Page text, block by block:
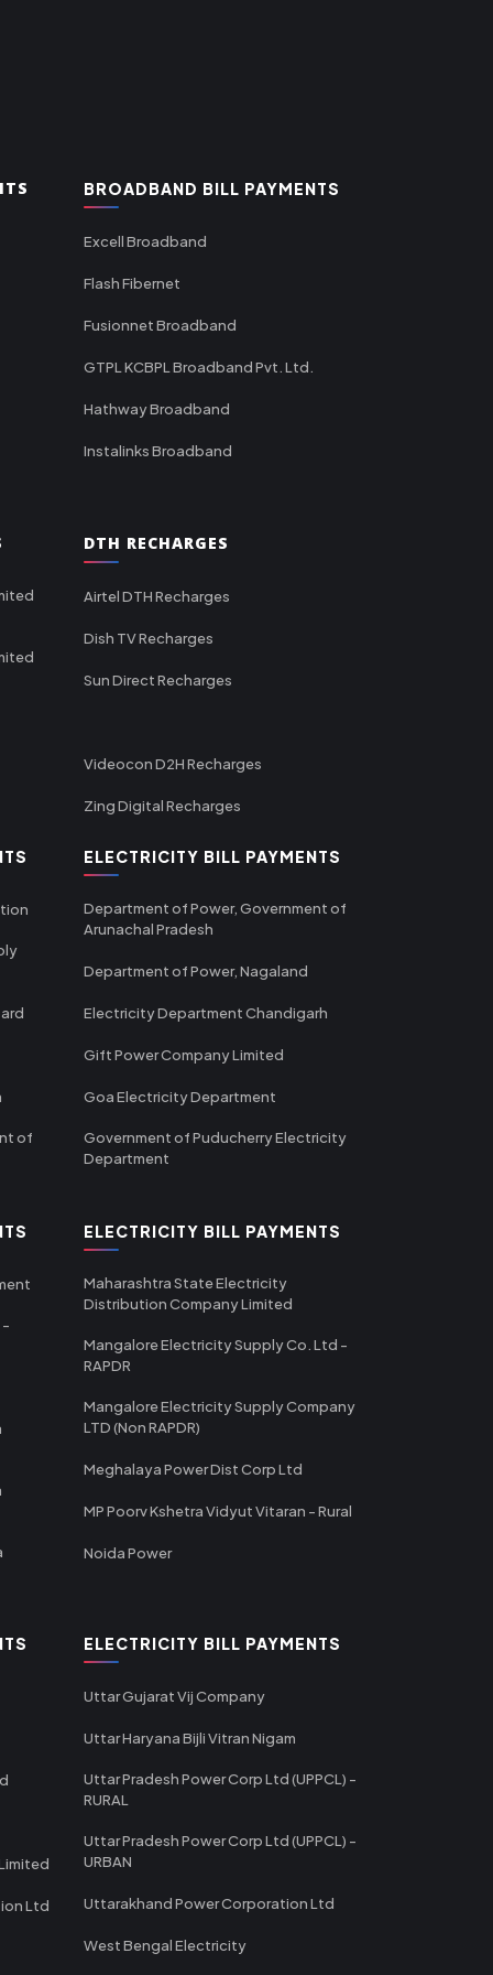
BROADBAND BILL PAYMENTS
Excell Broadband
Flash Fibernet
Fusionnet Broadband
GTPL KCBPL Broadband Pvt. Ltd.
Hathway Broadband
Instalinks Broadband
DTH RECHARGES
Airtel DTH Recharges
Dish TV Recharges
Sun Direct Recharges
Videocon D2H Recharges
Zing Digital Recharges
of
ELECTRICITY BILL PAYMENTS
Department of Power, Government of
Arunachal Pradesh
Department of Power, Nagaland
Electricity Department Chandigarh
Gift Power Company Limited
Goa Electricity Department
Government of Puducherry Electricity
Department
-
ELECTRICITY BILL PAYMENTS
Maharashtra State Electricity
Distribution Company Limited
Mangalore Electricity Supply Co. Ltd -
RAPDR
Mangalore Electricity Supply Company
LTD (Non RAPDR)
Meghalaya Power Dist Corp Ltd
MP Poorv Kshetra Vidyut Vitaran - Rural
Noida Power
Ltd
ELECTRICITY BILL PAYMENTS
Uttar Gujarat Vij Company
Uttar Haryana Bijli Vitran Nigam
Uttar Pradesh Power Corp Ltd (UPPCL) -
RURAL
Uttar Pradesh Power Corp Ltd (UPPCL) -
URBAN
Uttarakhand Power Corporation Ltd
West Bengal Electricity